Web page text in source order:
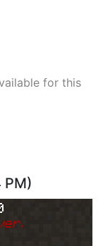
for this
PM)